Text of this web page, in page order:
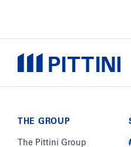
THE GROUP
The Pittini Group